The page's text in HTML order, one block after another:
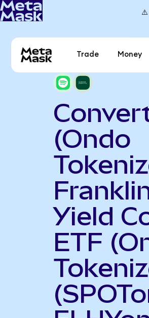
⚠️
Trade Money
(Ondo
Yield
ETF